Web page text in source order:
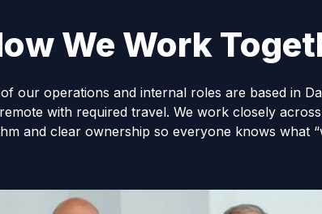
We Work
of our operations and internal roles are based in
with required travel. We work closely
and clear ownership so everyone knows what